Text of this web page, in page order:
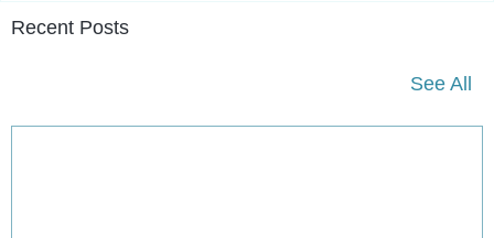
Recent Posts
See All